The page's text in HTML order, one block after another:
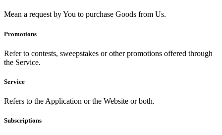
Mean a request by You to purchase Goods from Us.
Promotions
Refer to contests, sweepstakes or other promotions offered through
the Service.
Service
Refers to the Application or the Website or both.
Subscriptions